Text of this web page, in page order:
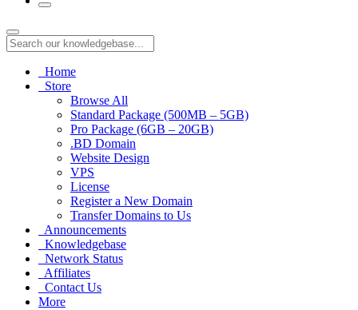
Home
Store
Browse All
Standard Package (500MB – 5GB)
Pro Package (6GB – 20GB)
.BD Domain
Website Design
VPS
License
Register a New Domain
Transfer Domains to Us
Announcements
Knowledgebase
Network Status
Affiliates
Contact Us
More